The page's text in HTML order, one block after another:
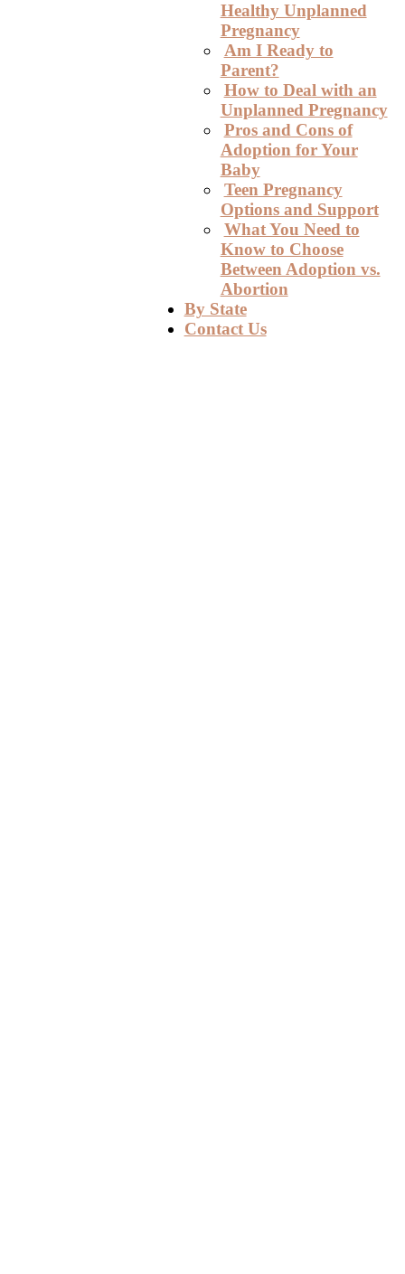
Healthy Unplanned
Pregnancy
Am I Ready to
Parent?
How to Deal with an
Unplanned Pregnancy
Pros and Cons of
Adoption for Your
Baby
Teen Pregnancy
Options and Support
What You Need to
Know to Choose
Between Adoption vs.
Abortion
By State
Contact Us